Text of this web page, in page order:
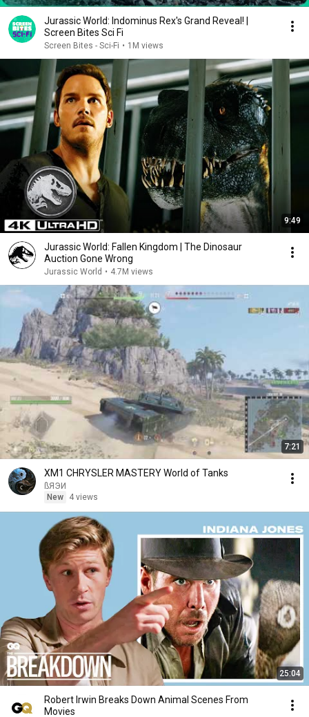
Jurassic World: Indominus Rex's Grand Reveal! |
Screen Bites Sci Fi
Screen Bites - Sci-Fi • 1M views
9:49
Jurassic World: Fallen Kingdom | The Dinosaur
Auction Gone Wrong
Jurassic World • 4.7M views
7:21
XM1 CHRYSLER MASTERY World of Tanks
ßЯЭИ
New
4 views
25:04
Robert Irwin Breaks Down Animal Scenes From
Movies